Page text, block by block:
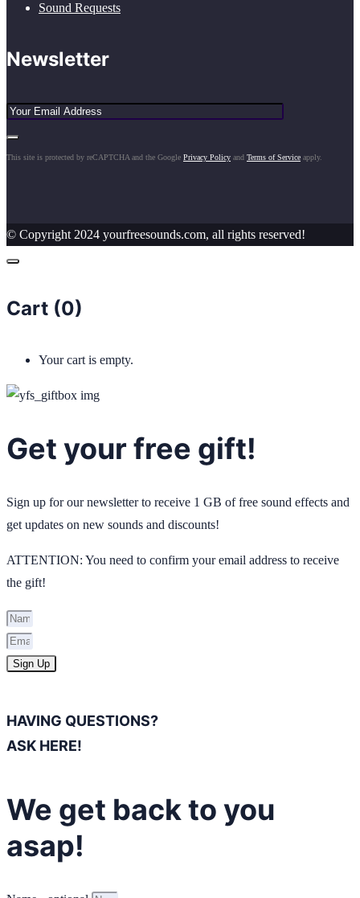
Sound Requests
Newsletter
This site is protected by reCAPTCHA and the Google Privacy Policy and Terms of Service apply.
© Copyright 2024 yourfreesounds.com, all rights reserved!
Cart (0)
Your cart is empty.
Get your free gift!
Sign up for our newsletter to receive 1 GB of free sound effects and
get updates on new sounds and discounts!
ATTENTION: You need to confirm your email address to receive
the gift!
Sign Up
HAVING QUESTIONS?
ASK HERE!
We get back to you
asap!